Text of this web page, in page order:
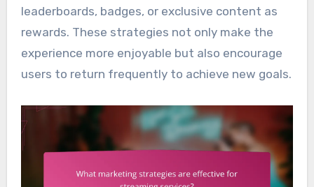
leaderboards, badges, or exclusive content as
rewards. These strategies not only make the
experience more enjoyable but also encourage
users to return frequently to achieve new goals.